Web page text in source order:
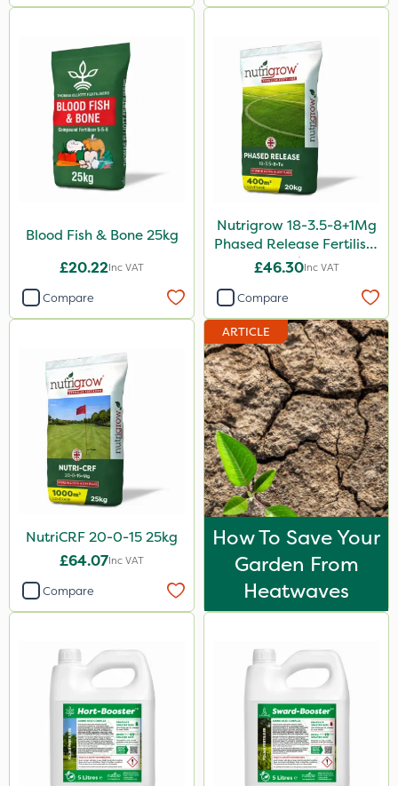
Greenforce
Smitten
5 Litre
1 Litre
25kg
10 Litre
1kg
10kg
50g
2kg
2 Litre
3 Litre
500ml
600kg
100g
0.9kg
1.2 Litre
250ml
Blood Fish & Bone 25kg
£20.22Inc VAT
Compare
Nutrigrow 18-3.5-8+1Mg
Phased Release Fertiliser
20kg
£46.30Inc VAT
Compare
NutriCRF 20-0-15 25kg
£64.07Inc VAT
Compare
ARTICLE
How To Save Your
Garden From
Heatwaves